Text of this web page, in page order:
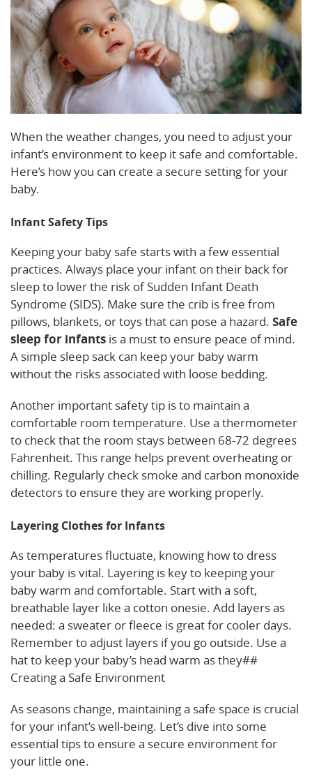
When the weather changes, you need to adjust your
infant’s environment to keep it safe and comfortable.
Here’s how you can create a secure setting for your
baby.
Infant Safety Tips
Keeping your baby safe starts with a few essential
practices. Always place your infant on their back for
sleep to lower the risk of Sudden Infant Death
Syndrome (SIDS). Make sure the crib is free from
pillows, blankets, or toys that can pose a hazard. Safe
sleep for infants is a must to ensure peace of mind.
A simple sleep sack can keep your baby warm
without the risks associated with loose bedding.
Another important safety tip is to maintain a
comfortable room temperature. Use a thermometer
to check that the room stays between 68-72 degrees
Fahrenheit. This range helps prevent overheating or
chilling. Regularly check smoke and carbon monoxide
detectors to ensure they are working properly.
Layering Clothes for Infants
As temperatures fluctuate, knowing how to dress
your baby is vital. Layering is key to keeping your
baby warm and comfortable. Start with a soft,
breathable layer like a cotton onesie. Add layers as
needed: a sweater or fleece is great for cooler days.
Remember to adjust layers if you go outside. Use a
hat to keep your baby’s head warm as they##
Creating a Safe Environment
As seasons change, maintaining a safe space is crucial
for your infant’s well-being. Let’s dive into some
essential tips to ensure a secure environment for
your little one.